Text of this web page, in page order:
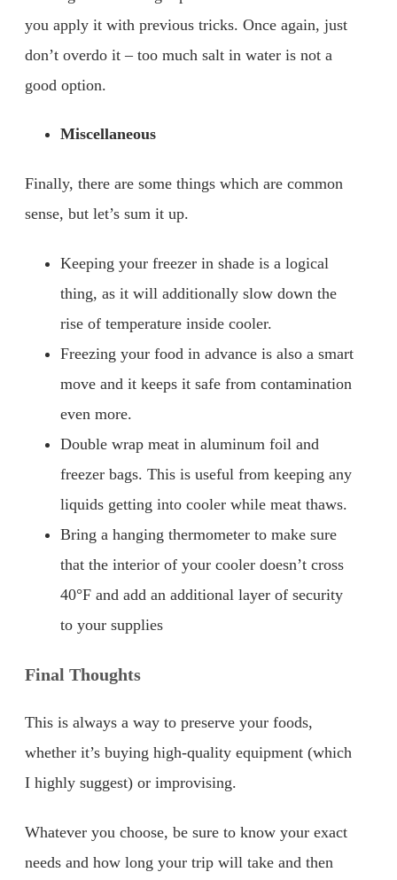
you apply it with previous tricks. Once again, just
don’t overdo it – too much salt in water is not a
good option.
Miscellaneous
Finally, there are some things which are common
sense, but let’s sum it up.
Keeping your freezer in shade is a logical
thing, as it will additionally slow down the
rise of temperature inside cooler.
Freezing your food in advance is also a smart
move and it keeps it safe from contamination
even more.
Double wrap meat in aluminum foil and
freezer bags. This is useful from keeping any
liquids getting into cooler while meat thaws.
Bring a hanging thermometer to make sure
that the interior of your cooler doesn’t cross
40°F and add an additional layer of security
to your supplies
Final Thoughts
This is always a way to preserve your foods,
whether it’s buying high-quality equipment (which
I highly suggest) or improvising.
Whatever you choose, be sure to know your exact
needs and how long your trip will take and then